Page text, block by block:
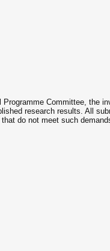
Committee, the
research results. All
do not meet such